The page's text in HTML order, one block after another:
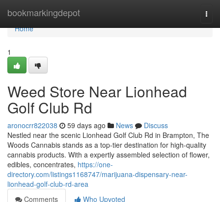
bookmarkingdepot
Home
Home
1
Weed Store Near Lionhead
Golf Club Rd
aronocrr822038 59 days ago News
Discuss
Nestled near the scenic Lionhead Golf Club Rd in Brampton, The
Woods Cannabis stands as a top-tier destination for high-quality
cannabis products. With a expertly assembled selection of flower,
edibles, concentrates, https://one-
directory.com/listings1168747/marijuana-dispensary-near-
lionhead-golf-club-rd-area
Comments
Who Upvoted